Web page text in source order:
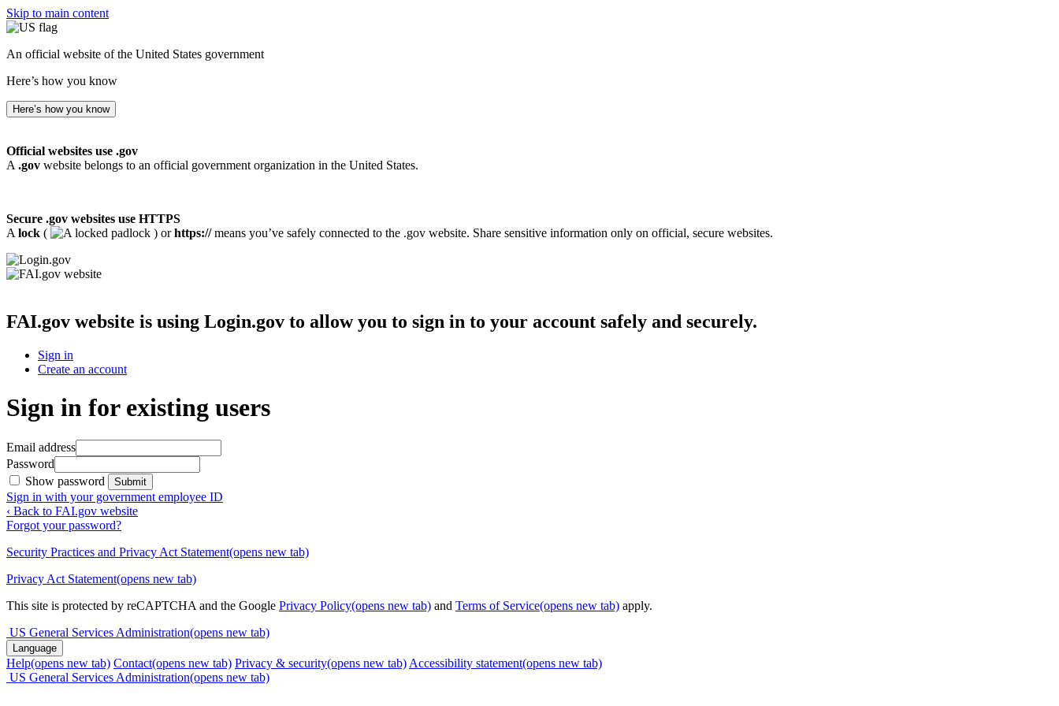
Skip to main content
An official website of the United States government
Here’s how you know
Here’s how you know
Official websites use .gov
A .gov website belongs to an official government organization in the United States.
Secure .gov websites use HTTPS
A lock ( ) orhttps://means you’ve safely connected to the .gov website. Share sensitive information only on official, secure websites.
FAI.gov website is using Login.gov to allow you to sign in to your account safely and securely.
Sign in
Create an account
Sign in for existing users
Email address
Password
Show password
Submit
Sign in with your government employee ID
‹ Back to FAI.gov website
Forgot your password?
Security Practices and Privacy Act Statement(opens new tab)
Privacy Act Statement(opens new tab)
This site is protected by reCAPTCHA and the Google Privacy Policy(opens new tab) and Terms of Service(opens new tab) apply.
US General Services Administration(opens new tab)
Language
Help(opens new tab) Contact(opens new tab) Privacy & security(opens new tab) Accessibility statement(opens new tab)
US General Services Administration(opens new tab)